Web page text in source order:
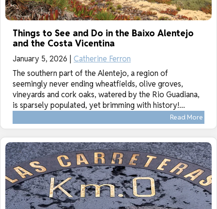
Things to See and Do in the Baixo Alentejo
and the Costa Vicentina
January 5, 2026 | Catherine Ferron
The southern part of the Alentejo, a region of
seemingly never ending wheatfields, olive groves,
vineyards and cork oaks, watered by the Rio Guadiana,
is sparsely populated, yet brimming with history!...
Read More